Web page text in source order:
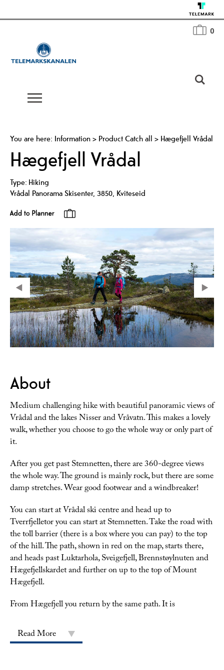
0
You are here: Information> Product Catch all > Hægefjell Vrådal
Hægefjell Vrådal
Type: Hiking
Vrådal Panorama Skisenter, 3850, Kviteseid
About
Medium challenging hike with beautiful panoramic views of
Vrådal and the lakes Nisser and Vråvatn. This makes a lovely
walk, whether you choose to go the whole way or only part of
it.
After you get past Stemnetten, there are 360-degree views
the whole way. The ground is mainly rock, but there are some
damp stretches. Wear good footwear and a windbreaker!
You can start at Vrådal ski centre and head up to
Tverrfjelletor you can start at Stemnetten. Take the road with
the toll barrier (there is a box where you can pay) to the top
of the hill. The path, shown in red on the map, starts there,
and heads past Luktarhola, Sveigefjell, Brennstøylnuten and
Hægefjellskardet and further on up to the top of Mount
Hægefjell.
From Hægefjell you return by the same path. It is
Read More